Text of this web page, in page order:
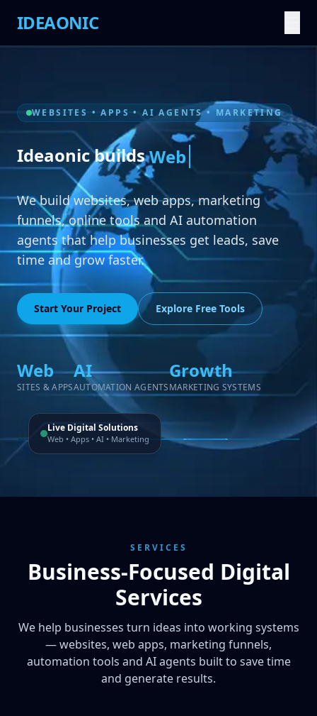
IDEAONIC
WEBSITES • APPS • AI AGENTS • MARKETING
Ideaonic buildsA
We build websites, web apps, marketing
funnels, online tools and AI automation
agents that help businesses get leads, save
time and grow faster.
Start Your Project Explore Free Tools
Web
SITES & APPS
AI
AUTOMATION AGENTS
Growth
MARKETING SYSTEMS
Live Digital Solutions
Web • Apps • AI • Marketing
SERVICES
Business-Focused Digital
Services
We help businesses turn ideas into working systems
— websites, web apps, marketing funnels,
automation tools and AI agents built to save time
and generate results.